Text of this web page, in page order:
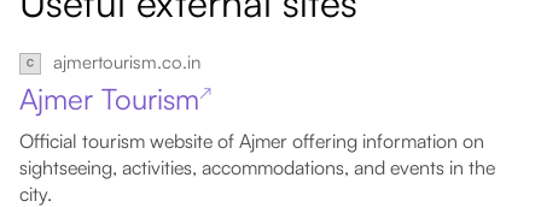
ajmertourism.co.in
Ajmer Tourism↗
Official tourism website of Ajmer offering information on
sightseeing, activities, accommodations, and events in the
city.